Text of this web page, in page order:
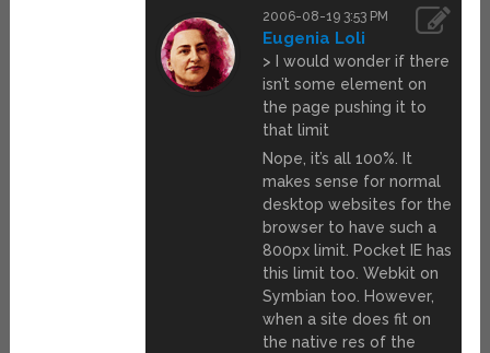
2006-08-19 3:53 PM
Eugenia Loli
> I would wonder if there
isn’t some element on
the page pushing it to
that limit
Nope, it’s all 100%. It
makes sense for normal
desktop websites for the
browser to have such a
800px limit. Pocket IE has
this limit too. Webkit on
Symbian too. However,
when a site does fit on
the native res of the